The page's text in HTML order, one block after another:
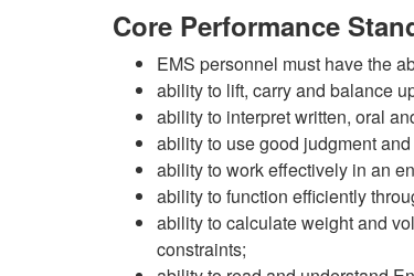
Core Performance
EMS personnel must have the
ability to lift, carry and balance
ability to interpret written, oral
ability to use good judgment
ability to work effectively in an
ability to function efficiently
ability to calculate weight and
constraints;